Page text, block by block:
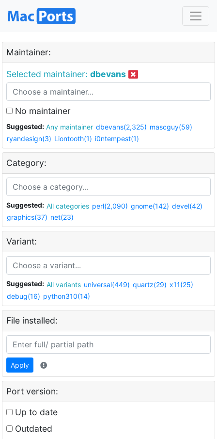
Maintainer:
Selected maintainer: dbevans
No maintainer
Suggested: Any maintainer dbevans(2,325) mascguy(59)
ryandesign(3) Liontooth(1) i0ntempest(1)
Category:
Suggested: All categories perl(2,090) gnome(142) devel(42)
graphics(37) net(23)
Variant:
Suggested: All variants universal(449) quartz(29) x11(25)
debug(16) python310(14)
File installed:
Apply
Port version:
Up to date
Outdated